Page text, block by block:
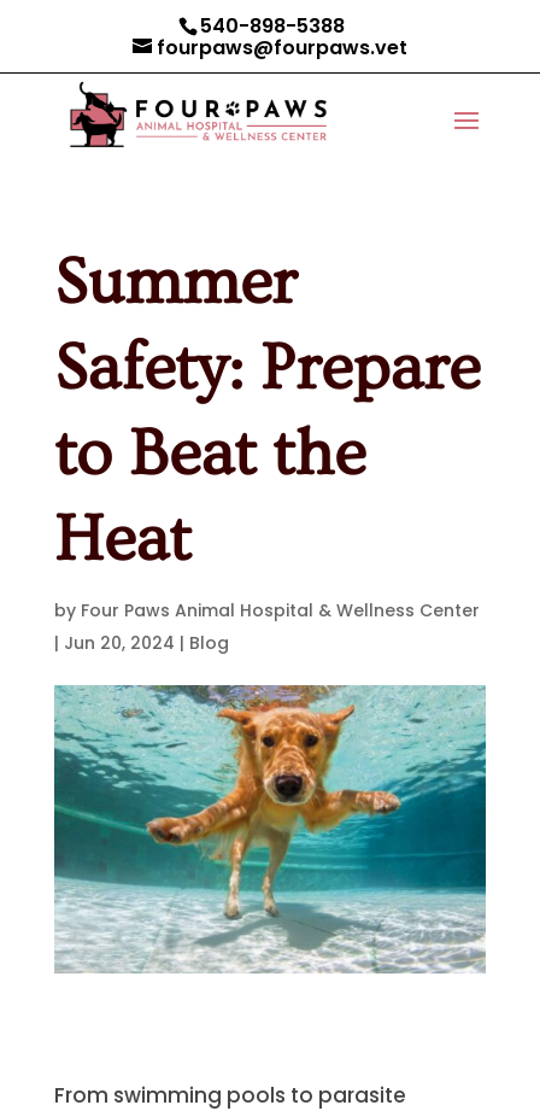
540-898-5388
fourpaws@fourpaws.vet
Summer
Safety: Prepare
to Beat the
Heat
by Four Paws Animal Hospital & Wellness Center
| Jun 20, 2024 | Blog
From swimming pools to parasite